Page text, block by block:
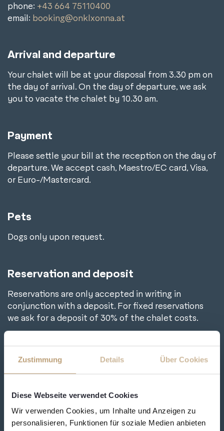
Zustimmung Details Über Cookies
Diese Webseite verwendet Cookies
Wir verwenden Cookies, um Inhalte und Anzeigen zu
personalisieren, Funktionen für soziale Medien anbieten
phone: +43 664 75110400
email: booking@onklxonna.at
Arrival and departure
Your chalet will be at your disposal from 3.30 pm on
the day of arrival. On the day of departure, we ask
you to vacate the chalet by 10.30 am.
Payment
Please settle your bill at the reception on the day of
departure. We accept cash, Maestro/EC card, Visa,
or Euro-/Mastercard.
Pets
Dogs only upon request.
Reservation and deposit
Reservations are only accepted in writing in
conjunction with a deposit. For fixed reservations
we ask for a deposit of 30% of the chalet costs.
Bank details
Raiffeisenbank Grossarl-Hüttschlag
BIC: RVSAAT2S019